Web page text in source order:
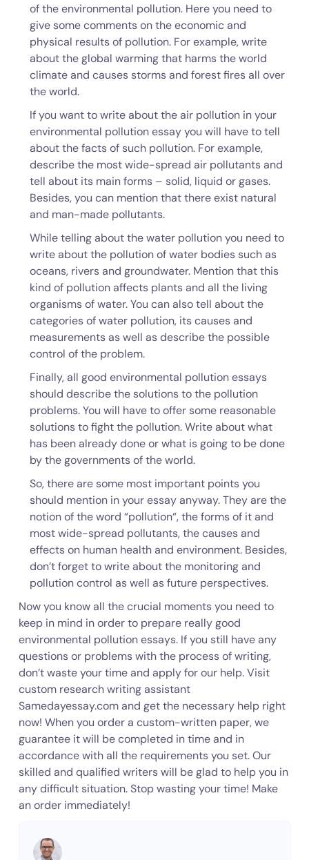
of the environmental pollution. Here you need to
give some comments on the economic and
physical results of pollution. For example, write
about the global warming that harms the world
climate and causes storms and forest fires all over
the world.
If you want to write about the air pollution in your
environmental pollution essay you will have to tell
about the facts of such pollution. For example,
describe the most wide-spread air pollutants and
tell about its main forms – solid, liquid or gases.
Besides, you can mention that there exist natural
and man-made pollutants.
While telling about the water pollution you need to
write about the pollution of water bodies such as
oceans, rivers and groundwater. Mention that this
kind of pollution affects plants and all the living
organisms of water. You can also tell about the
categories of water pollution, its causes and
measurements as well as describe the possible
control of the problem.
Finally, all good environmental pollution essays
should describe the solutions to the pollution
problems. You will have to offer some reasonable
solutions to fight the pollution. Write about what
has been already done or what is going to be done
by the governments of the world.
So, there are some most important points you
should mention in your essay anyway. They are the
notion of the word “pollution“, the forms of it and
most wide-spread pollutants, the causes and
effects on human health and environment. Besides,
don’t forget to write about the monitoring and
pollution control as well as future perspectives.
Now you know all the crucial moments you need to
keep in mind in order to prepare really good
environmental pollution essays. If you still have any
questions or problems with the process of writing,
don’t waste your time and apply for our help. Visit
custom research writing assistant
Samedayessay.com and get the necessary help right
now! When you order a custom-written paper, we
guarantee it will be completed in time and in
accordance with all the requirements you set. Our
skilled and qualified writers will be glad to help you in
any difficult situation. Stop wasting your time! Make
an order immediately!